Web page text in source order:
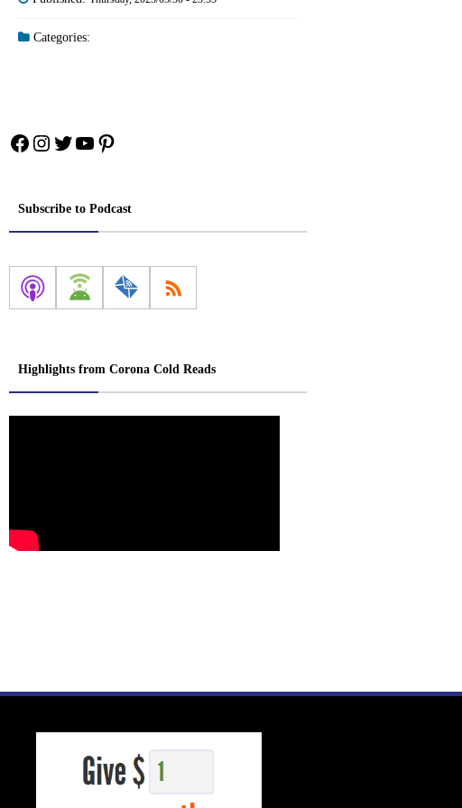
Categories:
Facebook
Instagram
Twitter
YouTube
Pinterest
Subscribe to Podcast
Highlights from Corona Cold Reads